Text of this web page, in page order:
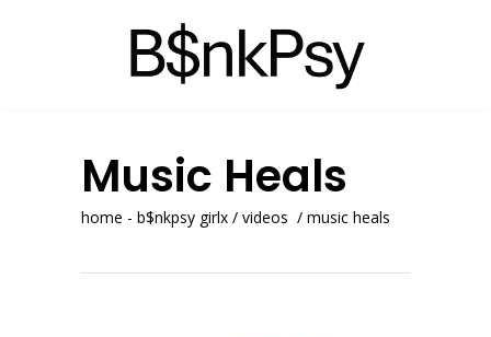
Music Heals
home - b$nkpsy girlx / videos / music heals